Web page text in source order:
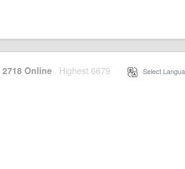
2718 Online Highest 6679 Select